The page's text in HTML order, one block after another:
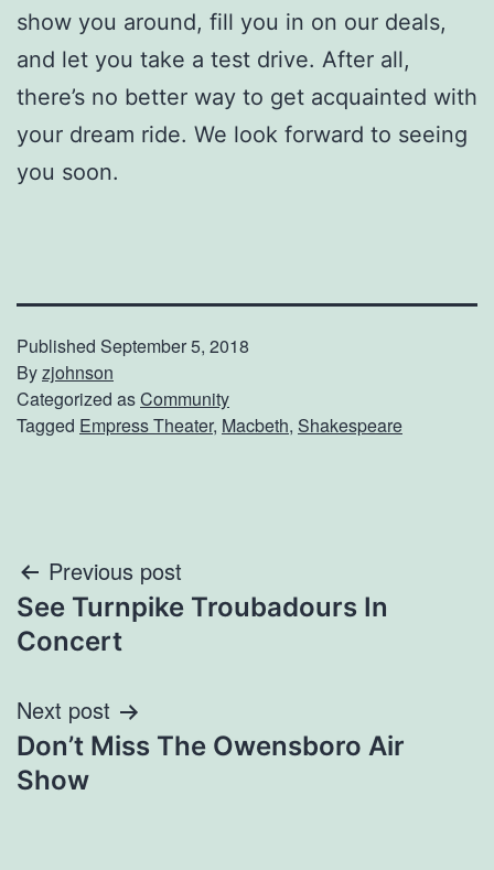
show you around, fill you in on our deals,
and let you take a test drive. After all,
there’s no better way to get acquainted with
your dream ride. We look forward to seeing
you soon.
Published September 5, 2018
Byzjohnson
Categorized asCommunity
Tagged Empress Theater, Macbeth, Shakespeare
Post
navigation
Previous post
See Turnpike Troubadours In
Concert
Next post
Don’t Miss The Owensboro Air
Show